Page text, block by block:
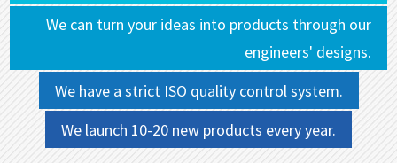
We can turn your ideas into products through our
engineers' designs.
We have a strict ISO quality control system.
We launch 10-20 new products every year.